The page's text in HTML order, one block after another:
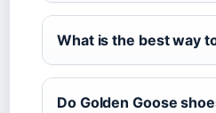
What is the best way
Do Golden Goose